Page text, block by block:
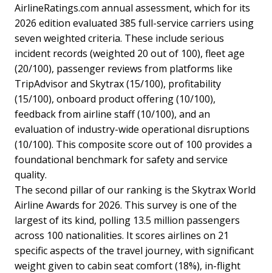
AirlineRatings.com annual assessment, which for its
2026 edition evaluated 385 full-service carriers using
seven weighted criteria. These include serious
incident records (weighted 20 out of 100), fleet age
(20/100), passenger reviews from platforms like
TripAdvisor and Skytrax (15/100), profitability
(15/100), onboard product offering (10/100),
feedback from airline staff (10/100), and an
evaluation of industry-wide operational disruptions
(10/100). This composite score out of 100 provides a
foundational benchmark for safety and service
quality.
The second pillar of our ranking is the Skytrax World
Airline Awards for 2026. This survey is one of the
largest of its kind, polling 13.5 million passengers
across 100 nationalities. It scores airlines on 21
specific aspects of the travel journey, with significant
weight given to cabin seat comfort (18%), in-flight